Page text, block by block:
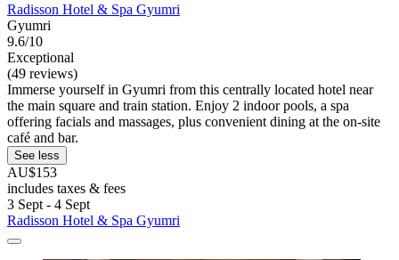
Radisson Hotel & Spa Gyumri
Gyumri
9.6/10
Exceptional
(49 reviews)
Immerse yourself in Gyumri from this centrally located hotel near
the main square and train station. Enjoy 2 indoor pools, a spa
offering facials and massages, plus convenient dining at the on-site
café and bar.
See less
AU$153
includes taxes & fees
3 Sept - 4 Sept
Radisson Hotel & Spa Gyumri